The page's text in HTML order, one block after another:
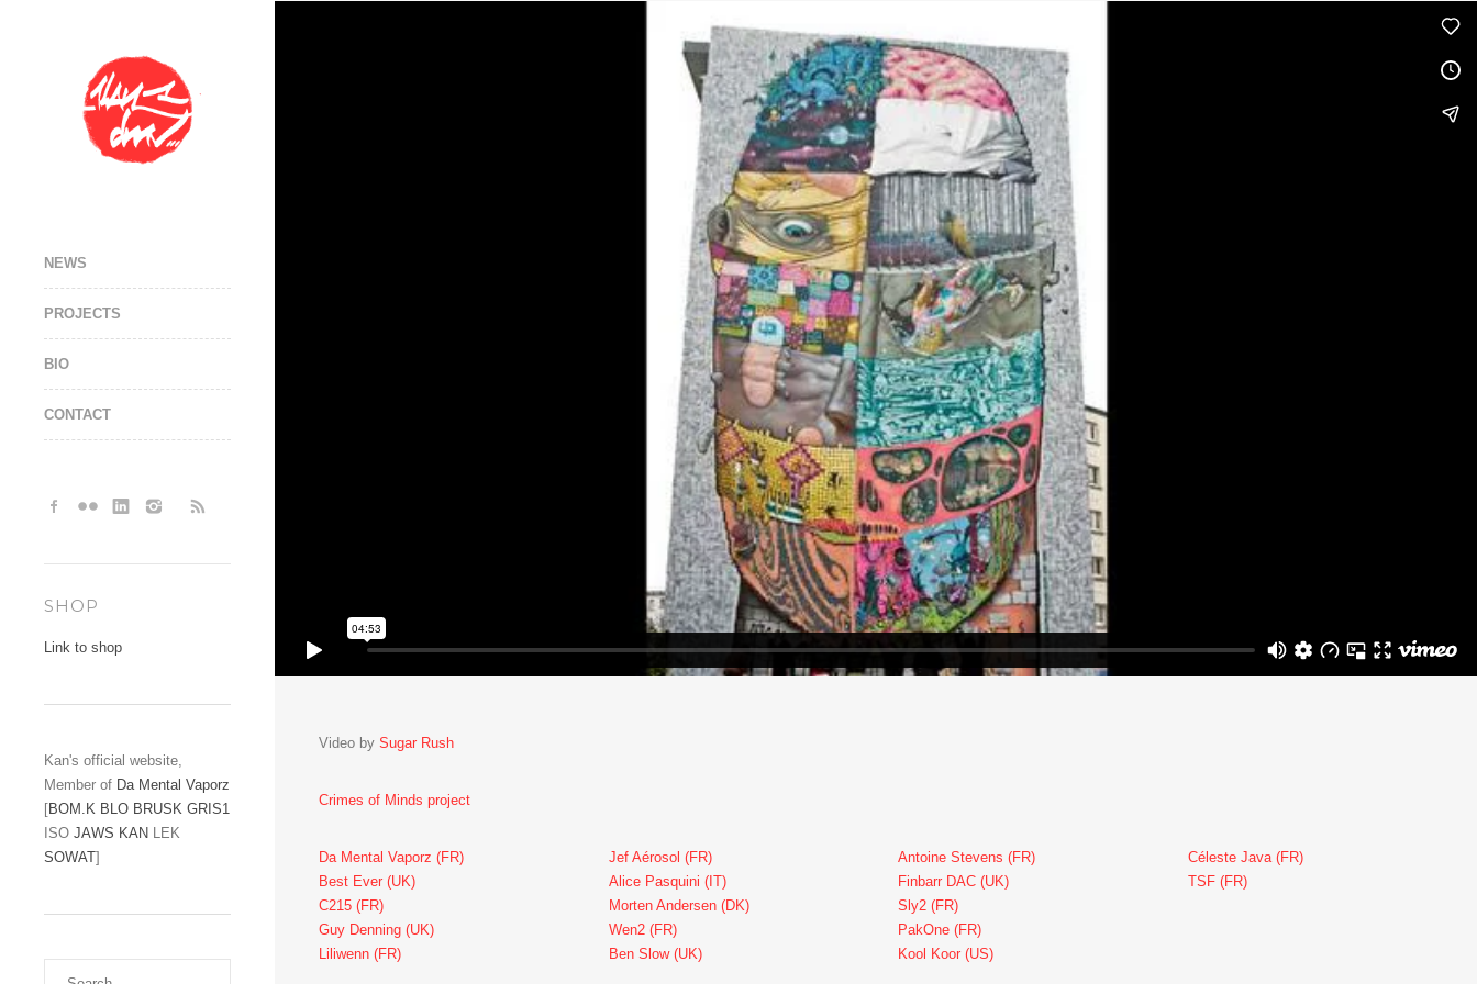
NEWS
PROJECTS
BIO
CONTACT
SHOP
Link to shop
Kan's official website,
Member of Da Mental Vaporz
[BOM.K BLO BRUSK GRIS1
ISO JAWS KAN LEK
SOWAT]
Video by Sugar Rush
Crimes of Minds project
Da Mental Vaporz (FR)
Best Ever (UK)
C215 (FR)
Guy Denning (UK)
Liliwenn (FR)
Jef Aérosol (FR)
Alice Pasquini (IT)
Morten Andersen (DK)
Wen2 (FR)
Ben Slow (UK)
Antoine Stevens (FR)
Finbarr DAC (UK)
Sly2 (FR)
PakOne (FR)
Kool Koor (US)
Céleste Java (FR)
TSF (FR)